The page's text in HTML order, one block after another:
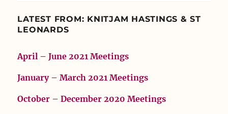
LATEST FROM: KNITJAM HASTINGS & ST
LEONARDS
April – June 2021 Meetings
January – March 2021 Meetings
October – December 2020 Meetings